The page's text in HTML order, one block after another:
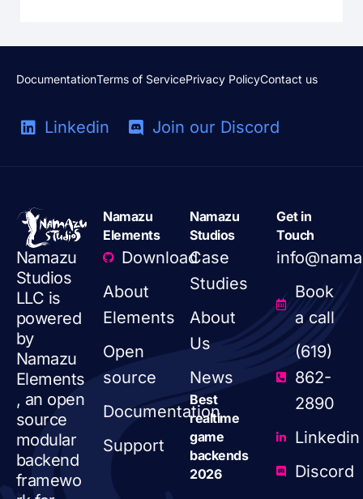
DocumentationTerms of ServicePrivacy PolicyContact us
Linkedin Join our Discord
Namazu
Studios
LLC is
powered
by
Namazu
Elements
, an open
source
modular
backend
framewo
Namazu
Elements
Download
About
Elements
Open
source
Documentation
Support
Namazu
Studios
Case
Studies
About
Us
News
Best
realtime
game
backends
2026
Get in
Touch
Book
a call
(619)
862-
2890
Linkedin
Discord